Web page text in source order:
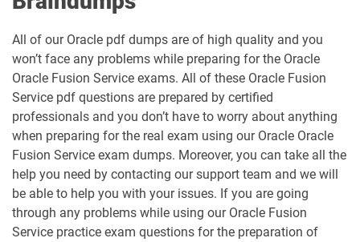
All of our Oracle pdf dumps are of high quality and you
won’t face any problems while preparing for the Oracle
Oracle Fusion Service exams. All of these Oracle Fusion
Service pdf questions are prepared by certified
professionals and you don’t have to worry about anything
when preparing for the real exam using our Oracle Oracle
Fusion Service exam dumps. Moreover, you can take all the
help you need by contacting our support team and we will
be able to help you with your issues. If you are going
through any problems while using our Oracle Fusion
Service practice exam questions for the preparation of